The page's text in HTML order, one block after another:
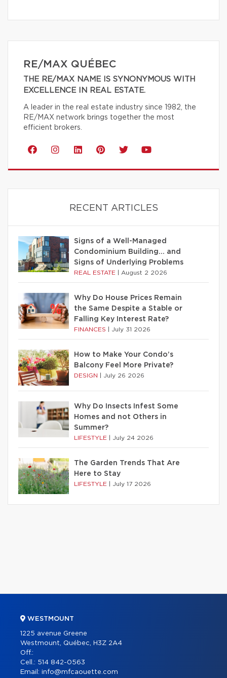
RE/MAX QUÉBEC
THE RE/MAX NAME IS SYNONYMOUS WITH
EXCELLENCE IN REAL ESTATE.
A leader in the real estate industry since 1982, the
RE/MAX network brings together the most
efficient brokers.
RECENT ARTICLES
Signs of a Well-Managed
Condominium Building… and
Signs of Underlying Problems
REAL ESTATE August 2 2026
Why Do House Prices Remain
the Same Despite a Stable or
Falling Key Interest Rate?
FINANCES July 31 2026
How to Make Your Condo’s
Balcony Feel More Private?
DESIGN July 26 2026
Why Do Insects Infest Some
Homes and not Others in
Summer?
LIFESTYLE July 24 2026
The Garden Trends That Are
Here to Stay
LIFESTYLE July 17 2026
WESTMOUNT
1225 avenue Greene
Westmount, Québec, H3Z 2A4
Off.:
Cell.: 514 842-0563
Email: info@mfcaouette.com